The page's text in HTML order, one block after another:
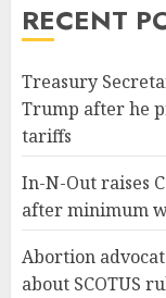
RECENT
Treasury
Trump after he
tariffs
In-N-Out raises
after minimum
Abortion
about SCOTUS